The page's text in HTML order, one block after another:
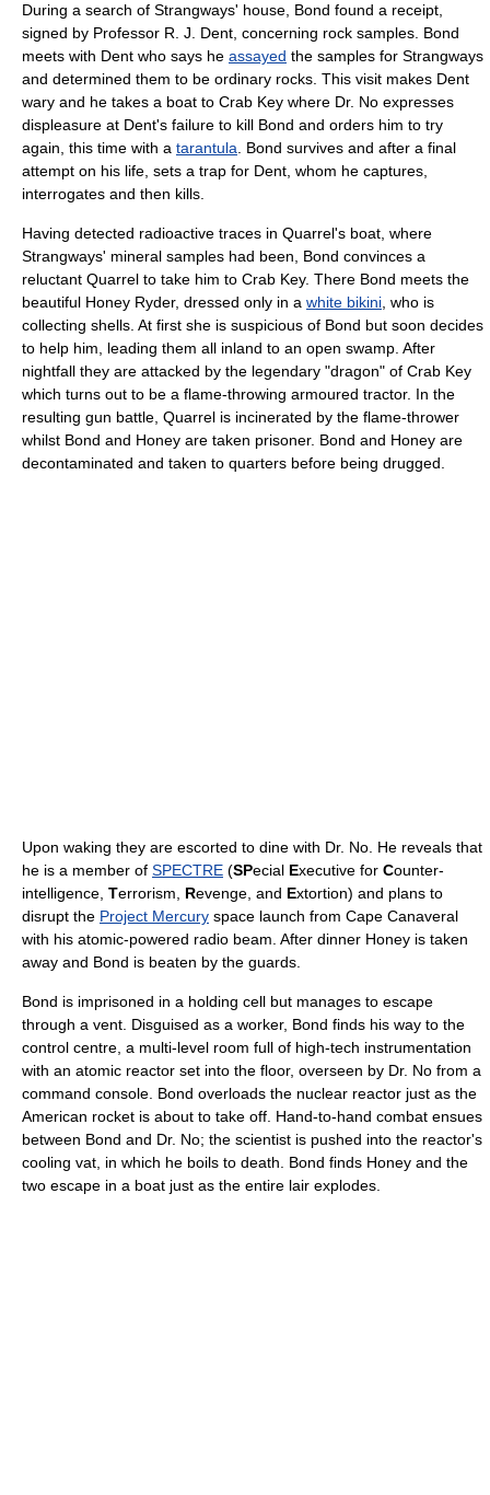
During a search of Strangways' house, Bond found a receipt,
signed by Professor R. J. Dent, concerning rock samples. Bond
meets with Dent who says he assayed the samples for Strangways
and determined them to be ordinary rocks. This visit makes Dent
wary and he takes a boat to Crab Key where Dr. No expresses
displeasure at Dent's failure to kill Bond and orders him to try
again, this time with a tarantula . Bond survives and after a final
attempt on his life, sets a trap for Dent, whom he captures,
interrogates and then kills.
Having detected radioactive traces in Quarrel's boat, where
Strangways' mineral samples had been, Bond convinces a
reluctant Quarrel to take him to Crab Key. There Bond meets the
beautiful Honey Ryder, dressed only in a white bikini , who is
collecting shells. At first she is suspicious of Bond but soon decides
to help him, leading them all inland to an open swamp. After
nightfall they are attacked by the legendary "dragon" of Crab Key
which turns out to be a flame-throwing armoured tractor. In the
resulting gun battle, Quarrel is incinerated by the flame-thrower
whilst Bond and Honey are taken prisoner. Bond and Honey are
decontaminated and taken to quarters before being drugged.
Upon waking they are escorted to dine with Dr. No. He reveals that
he is a member of SPECTRE (SPecial Executive for Counter-
intelligence, Terrorism, Revenge, and Extortion) and plans to
disrupt the Project Mercury space launch from Cape Canaveral
with his atomic-powered radio beam. After dinner Honey is taken
away and Bond is beaten by the guards.
Bond is imprisoned in a holding cell but manages to escape
through a vent. Disguised as a worker, Bond finds his way to the
control centre, a multi-level room full of high-tech instrumentation
with an atomic reactor set into the floor, overseen by Dr. No from a
command console. Bond overloads the nuclear reactor just as the
American rocket is about to take off. Hand-to-hand combat ensues
between Bond and Dr. No; the scientist is pushed into the reactor's
cooling vat, in which he boils to death. Bond finds Honey and the
two escape in a boat just as the entire lair explodes.